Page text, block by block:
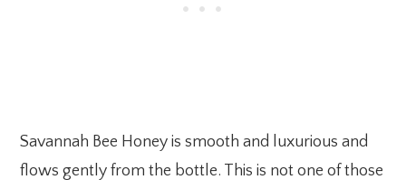
Savannah Bee Honey is smooth and luxurious and
flows gently from the bottle. This is not one of those